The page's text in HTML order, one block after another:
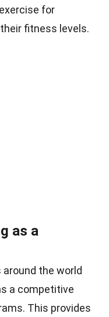
for
fitness levels.
as a
the world
a competitive
This provides